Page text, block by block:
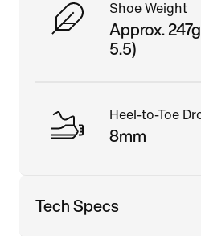
Shoe Weight
Approx.
5.5)
Heel-to-Toe
8mm
Tech Specs